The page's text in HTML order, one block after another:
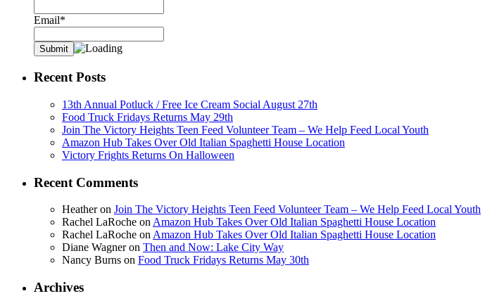
Email*
Recent Posts
13th Annual Potluck / Free Ice Cream Social August 27th
Food Truck Fridays Returns May 29th
Join The Victory Heights Teen Feed Volunteer Team – We Help Feed Local Youth
Amazon Hub Takes Over Old Italian Spaghetti House Location
Victory Frights Returns On Halloween
Recent Comments
Heatheron Join The Victory Heights Teen Feed Volunteer Team – We Help Feed Local Youth
Rachel LaRoche on Amazon Hub Takes Over Old Italian Spaghetti House Location
Rachel LaRoche on Amazon Hub Takes Over Old Italian Spaghetti House Location
Diane Wagneron Then and Now: Lake City Way
Nancy Burns on Food Truck Fridays Returns May 30th
Archives